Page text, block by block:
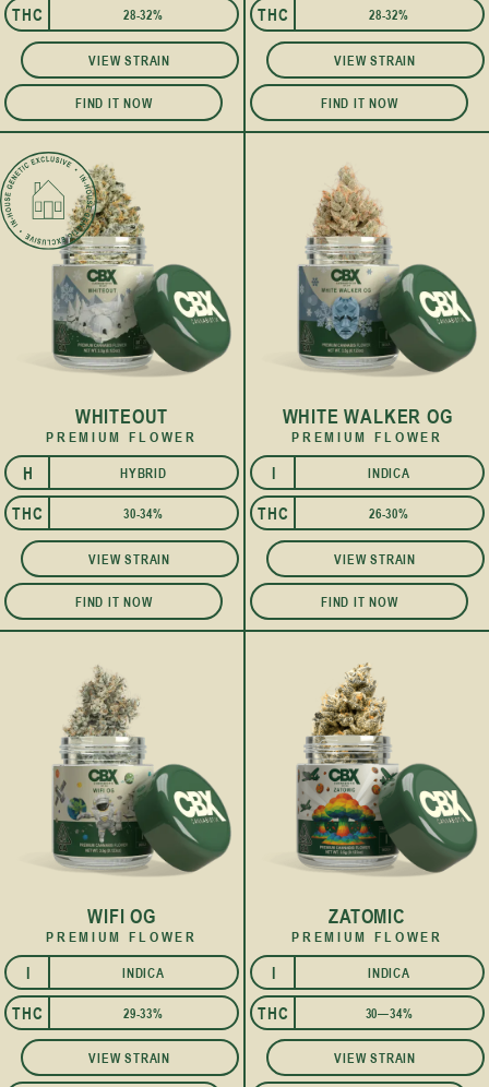
THC 28-32%
VIEW STRAIN
FIND IT NOW
THC 28-32%
VIEW STRAIN
FIND IT NOW
WHITEOUT
PREMIUM FLOWER
H
I HYBRID
THC 30-34%
VIEW STRAIN
FIND IT NOW
WHITE WALKER OG
PREMIUM FLOWER
I INDICA
THC 26-30%
VIEW STRAIN
FIND IT NOW
WIFI OG
PREMIUM FLOWER
I INDICA
THC 29-33%
VIEW STRAIN
ZATOMIC
PREMIUM FLOWER
I INDICA
THC 30—34%
VIEW STRAIN